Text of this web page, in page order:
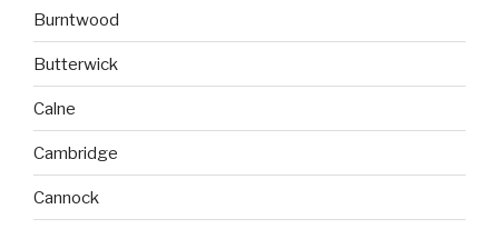
Burntwood
Butterwick
Calne
Cambridge
Cannock